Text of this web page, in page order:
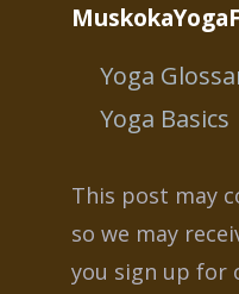
Yoga
Yoga Basics
This post may
so we may
you sign up for